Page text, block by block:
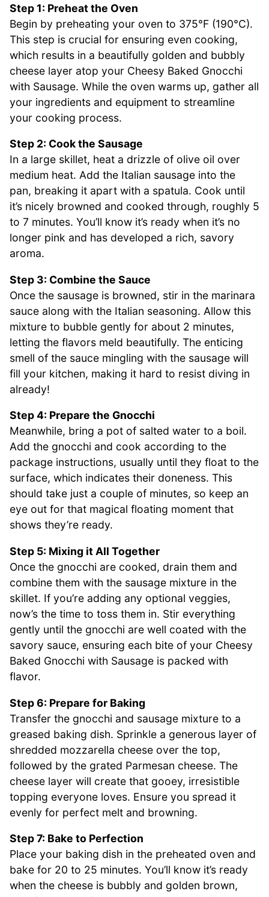
Step 1: Preheat the Oven
Begin by preheating your oven to 375°F (190°C).
This step is crucial for ensuring even cooking,
which results in a beautifully golden and bubbly
cheese layer atop your Cheesy Baked Gnocchi
with Sausage. While the oven warms up, gather all
your ingredients and equipment to streamline
your cooking process.
Step 2: Cook the Sausage
In a large skillet, heat a drizzle of olive oil over
medium heat. Add the Italian sausage into the
pan, breaking it apart with a spatula. Cook until
it’s nicely browned and cooked through, roughly 5
to 7 minutes. You’ll know it’s ready when it’s no
longer pink and has developed a rich, savory
aroma.
Step 3: Combine the Sauce
Once the sausage is browned, stir in the marinara
sauce along with the Italian seasoning. Allow this
mixture to bubble gently for about 2 minutes,
letting the flavors meld beautifully. The enticing
smell of the sauce mingling with the sausage will
fill your kitchen, making it hard to resist diving in
already!
Step 4: Prepare the Gnocchi
Meanwhile, bring a pot of salted water to a boil.
Add the gnocchi and cook according to the
package instructions, usually until they float to the
surface, which indicates their doneness. This
should take just a couple of minutes, so keep an
eye out for that magical floating moment that
shows they’re ready.
Step 5: Mixing it All Together
Once the gnocchi are cooked, drain them and
combine them with the sausage mixture in the
skillet. If you’re adding any optional veggies,
now’s the time to toss them in. Stir everything
gently until the gnocchi are well coated with the
savory sauce, ensuring each bite of your Cheesy
Baked Gnocchi with Sausage is packed with
flavor.
Step 6: Prepare for Baking
Transfer the gnocchi and sausage mixture to a
greased baking dish. Sprinkle a generous layer of
shredded mozzarella cheese over the top,
followed by the grated Parmesan cheese. The
cheese layer will create that gooey, irresistible
topping everyone loves. Ensure you spread it
evenly for perfect melt and browning.
Step 7: Bake to Perfection
Place your baking dish in the preheated oven and
bake for 20 to 25 minutes. You’ll know it’s ready
when the cheese is bubbly and golden brown,